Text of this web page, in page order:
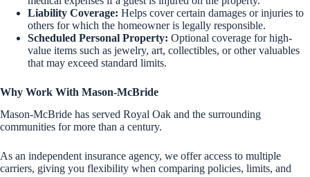
Liability Coverage: Helps cover certain damages or injuries to
others for which the homeowner is legally responsible.
Scheduled Personal Property: Optional coverage for high-
value items such as jewelry, art, collectibles, or other valuables
that may exceed standard limits.
Why Work With Mason-McBride
Mason-McBride has served Royal Oak and the surrounding
communities for more than a century.
As an independent insurance agency, we offer access to multiple
carriers, giving you flexibility when comparing policies, limits, and